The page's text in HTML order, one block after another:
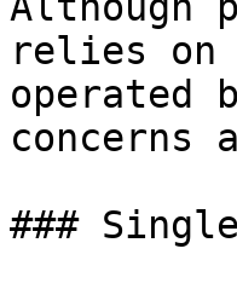
relies on
operated
concerns
###